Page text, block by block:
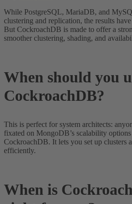
While PostgreSQL, MariaDB, and
clustering and replication, the results
But CockroachDB is made to offer a
smoother clustering, shading, and
When should you
CockroachDB?
This is perfect for system architects:
fixated on MongoDB’s scalability
CockroachDB. It lets you set up clusters
efficiently.
When is